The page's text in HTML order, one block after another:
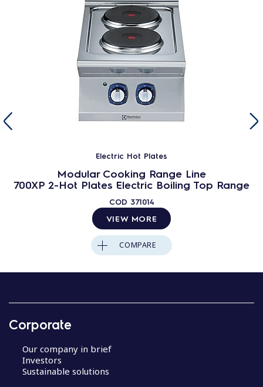
Electric Hot Plates
Modular Cooking Range Line
700XP 2-Hot Plates Electric Boiling Top Range
COD 371014
VIEW MORE
COMPARE
Corporate
Our company in brief
Investors
Sustainable solutions